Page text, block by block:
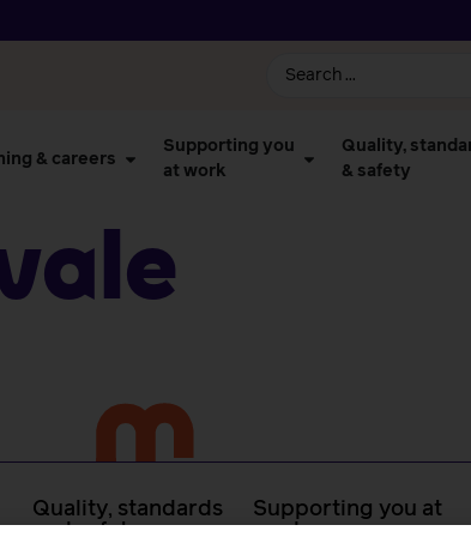
& careers
Supporting you
at work
Quality,
& safety
Quality, standards
and safety
Supporting you at
work